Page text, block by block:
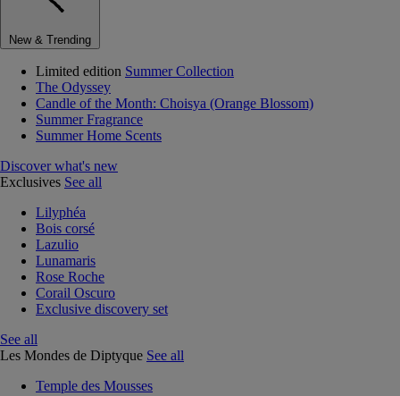
New & Trending
Limited edition Summer Collection
The Odyssey
Candle of the Month: Choisya (Orange Blossom)
Summer Fragrance
Summer Home Scents
Discover what's new
Exclusives See all
Lilyphéa
Bois corsé
Lazulio
Lunamaris
Rose Roche
Corail Oscuro
Exclusive discovery set
See all
Les Mondes de Diptyque See all
Temple des Mousses